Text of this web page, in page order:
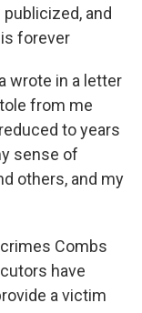
and
forever
wrote in a letter
from me
to years
sense of
others, and my
Combs
have
a victim